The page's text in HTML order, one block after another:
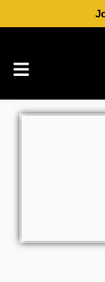
Menu